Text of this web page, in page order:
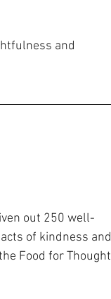
and
out 250 well-
of kindness and
Food for Thought